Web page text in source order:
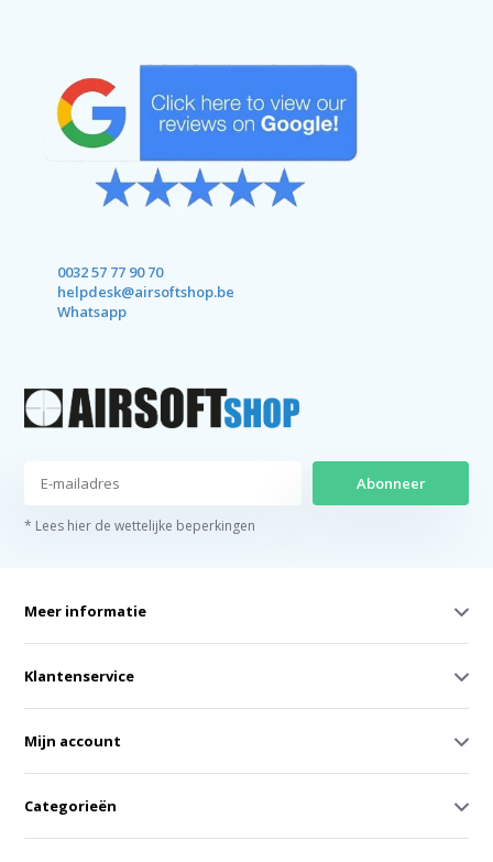
0032 57 77 90 70
helpdesk@airsoftshop.be
Whatsapp
Abonneer
* Lees hier de wettelijke beperkingen
Meer informatie
Klantenservice
Mijn account
Categorieën